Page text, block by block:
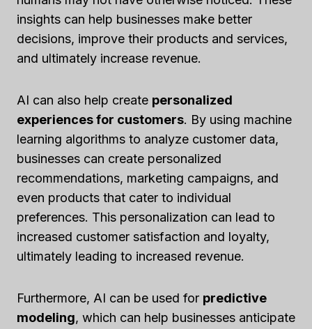
insights can help businesses make better
decisions, improve their products and services,
and ultimately increase revenue.
AI can also help create personalized
experiences for customers. By using machine
learning algorithms to analyze customer data,
businesses can create personalized
recommendations, marketing campaigns, and
even products that cater to individual
preferences. This personalization can lead to
increased customer satisfaction and loyalty,
ultimately leading to increased revenue.
Furthermore, AI can be used for predictive
modeling, which can help businesses anticipate